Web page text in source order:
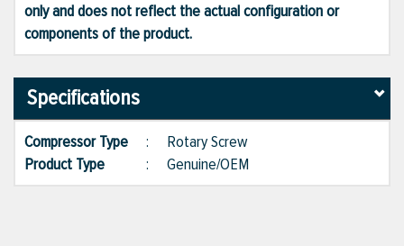
only and does not reflect the actual configuration or
components of the product.
Specifications
Compressor Type : Rotary Screw
Product Type
: Genuine/OEM